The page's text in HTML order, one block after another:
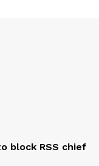
block RSS chief